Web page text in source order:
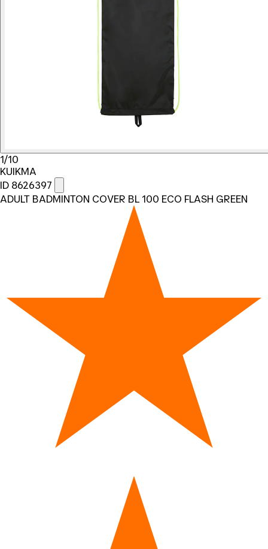
1/10
KUIKMA
ID 8626397
ADULT BADMINTON COVER BL 100 ECO FLASH GREEN